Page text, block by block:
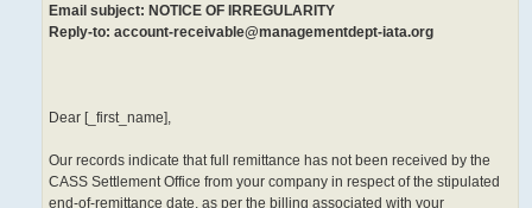
Email subject: NOTICE OF IRREGULARITY
Reply-to: account-receivable@managementdept-iata.org
Dear [_first_name],
Our records indicate that full remittance has not been received by the
CASS Settlement Office from your company in respect of the stipulated
end-of-remittance date, as per the billing associated with your